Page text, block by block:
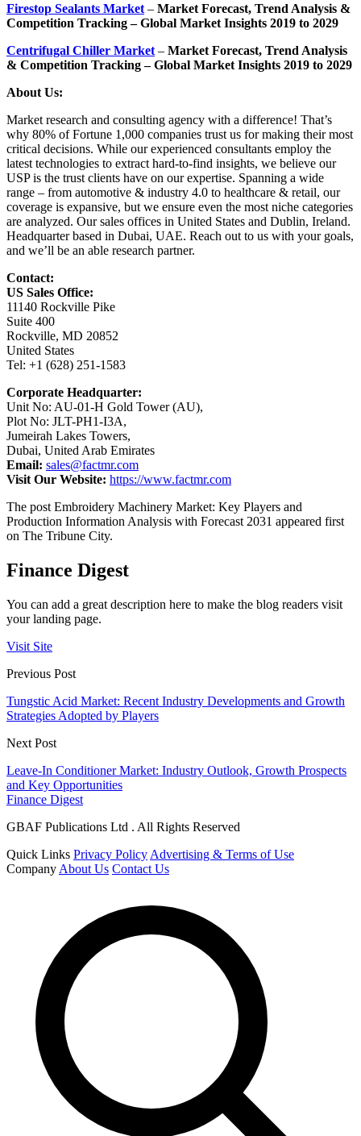
Firestop Sealants Market – Market Forecast, Trend Analysis &
Competition Tracking – Global Market Insights 2019 to 2029
Centrifugal Chiller Market – Market Forecast, Trend Analysis
& Competition Tracking – Global Market Insights 2019 to 2029
About Us:
Market research and consulting agency with a difference! That’s
why 80% of Fortune 1,000 companies trust us for making their most
critical decisions. While our experienced consultants employ the
latest technologies to extract hard-to-find insights, we believe our
USP is the trust clients have on our expertise. Spanning a wide
range – from automotive & industry 4.0 to healthcare & retail, our
coverage is expansive, but we ensure even the most niche categories
are analyzed. Our sales offices in United States and Dublin, Ireland.
Headquarter based in Dubai, UAE. Reach out to us with your goals,
and we’ll be an able research partner.
Contact:
US Sales Office:
11140 Rockville Pike
Suite 400
Rockville, MD 20852
United States
Tel: +1 (628) 251-1583
Corporate Headquarter:
Unit No: AU-01-H Gold Tower (AU),
Plot No: JLT-PH1-I3A,
Jumeirah Lakes Towers,
Dubai, United Arab Emirates
Email: sales@factmr.com
Visit Our Website: https://www.factmr.com
The post Embroidery Machinery Market: Key Players and
Production Information Analysis with Forecast 2031 appeared first
on The Tribune City.
Finance Digest
You can add a great description here to make the blog readers visit
your landing page.
Visit Site
Previous Post
Tungstic Acid Market: Recent Industry Developments and Growth
Strategies Adopted by Players
Next Post
Leave-In Conditioner Market: Industry Outlook, Growth Prospects
and Key Opportunities
Finance Digest
GBAF Publications Ltd . All Rights Reserved
Quick Links Privacy Policy Advertising & Terms of Use
Company About Us Contact Us